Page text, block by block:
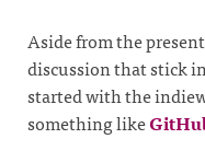
Aside from the
discussion that stick
started with the
something like